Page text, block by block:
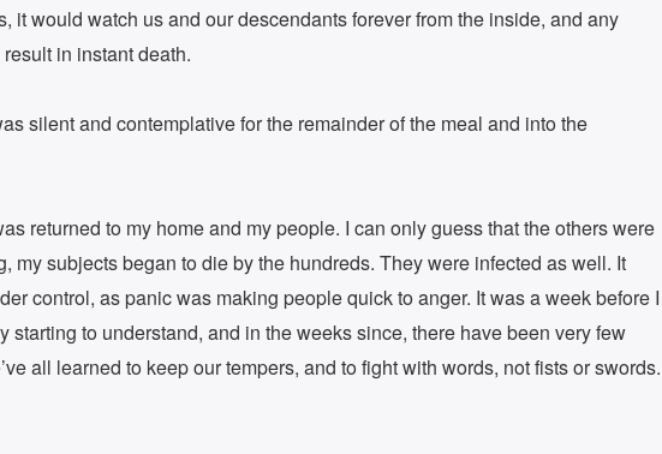
it would watch us and our descendants forever from the inside, and any
in instant death.
silent and contemplative for the remainder of the meal and into the
returned to my home and my people. I can only guess that the others were
my subjects began to die by the hundreds. They were infected as well. It
control, as panic was making people quick to anger. It was a week before I
starting to understand, and in the weeks since, there have been very few
all learned to keep our tempers, and to fight with words, not fists or swords.